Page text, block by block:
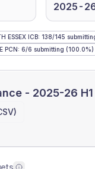
2025-
ESSEX ICB: 138/145
PCN: 6/6 submitting (100.0%)
- 2025-26 H1